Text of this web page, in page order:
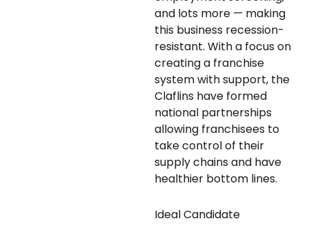
and lots more — making
this business recession-
resistant. With a focus on
creating a franchise
system with support, the
Claflins have formed
national partnerships
allowing franchisees to
take control of their
supply chains and have
healthier bottom lines.
Ideal Candidate